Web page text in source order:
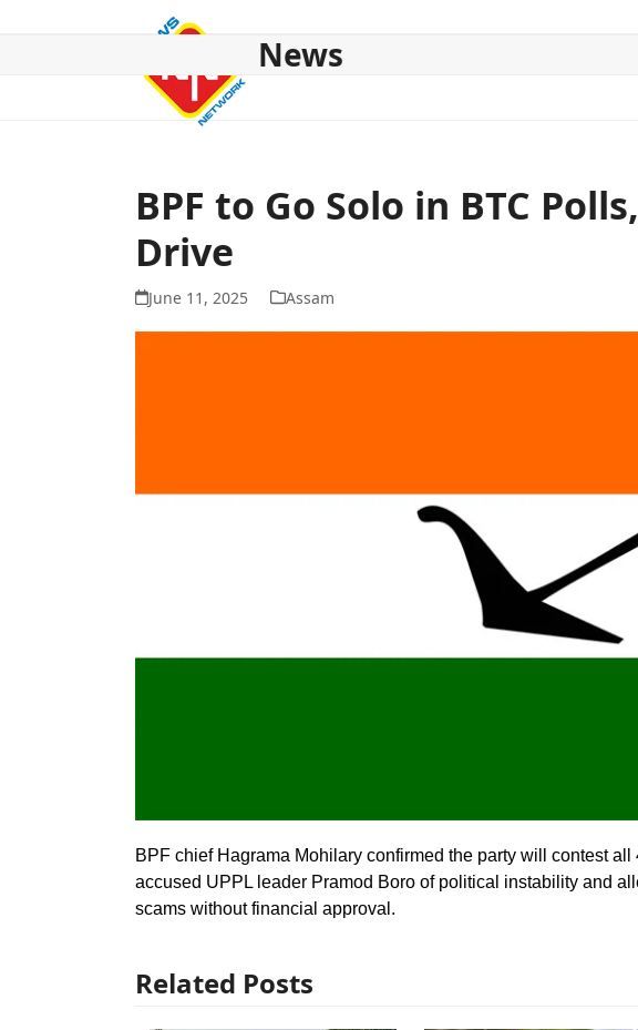
News
BPF to Go Solo in BTC
Drive
June 11, 2025 Assam
BPF chief Hagrama Mohilary confirmed the party will contest
accused UPPL leader Pramod Boro of political instability and
scams without financial approval.
Related Posts